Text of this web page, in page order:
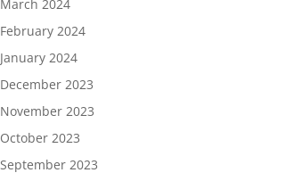
March 2024
February 2024
January 2024
December 2023
November 2023
October 2023
September 2023